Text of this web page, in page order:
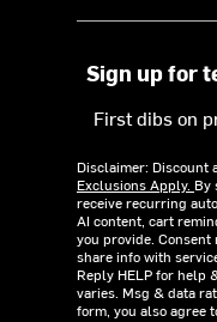
Sign up for
First dibs on
Disclaimer: Discount
Exclusions Apply. By
receive recurring
AI content, cart
you provide. Consent
share info with
Reply HELP for help
varies. Msg & data
form, you also agree